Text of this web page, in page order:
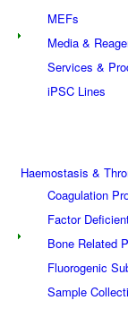
MEFs
Media &
Services &
iPSC Lines
Haemostasis &
Coagulation
Factor
Bone Related
Fluorogenic
Sample